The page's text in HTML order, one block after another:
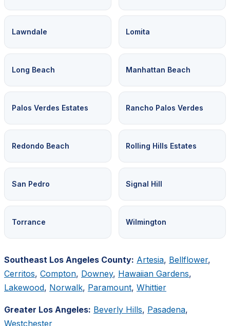
Lawndale Lomita
Long Beach Manhattan Beach
Palos Verdes Estates Rancho Palos Verdes
Redondo Beach Rolling Hills Estates
San Pedro Signal Hill
Torrance Wilmington
Southeast Los Angeles County: Artesia, Bellflower,
Cerritos, Compton, Downey, Hawaiian Gardens,
Lakewood, Norwalk, Paramount, Whittier
Greater Los Angeles: Beverly Hills, Pasadena,
Westchester